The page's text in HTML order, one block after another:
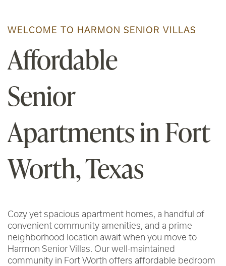
WELCOME TO HARMON SENIOR VILLAS
Affordable
Senior
Apartments in Fort
Worth, Texas
Cozy yet spacious apartment homes, a handful of
convenient community amenities, and a prime
neighborhood location await when you move to
Harmon Senior Villas. Our well-maintained
community in Fort Worth offers affordable bedroom